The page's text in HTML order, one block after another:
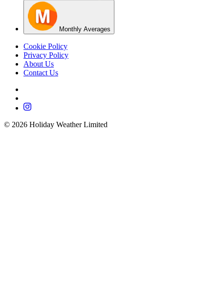
Monthly Averages
Cookie Policy
Privacy Policy
About Us
Contact Us
© 2026 Holiday Weather Limited